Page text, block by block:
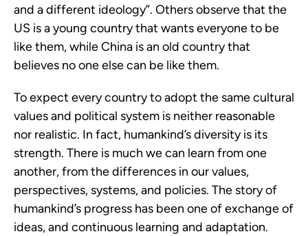
and a different ideology”. Others observe that the
US is a young country that wants everyone to be
like them, while China is an old country that
believes no one else can be like them.
To expect every country to adopt the same cultural
values and political system is neither reasonable
nor realistic. In fact, humankind’s diversity is its
strength. There is much we can learn from one
another, from the differences in our values,
perspectives, systems, and policies. The story of
humankind’s progress has been one of exchange of
ideas, and continuous learning and adaptation.